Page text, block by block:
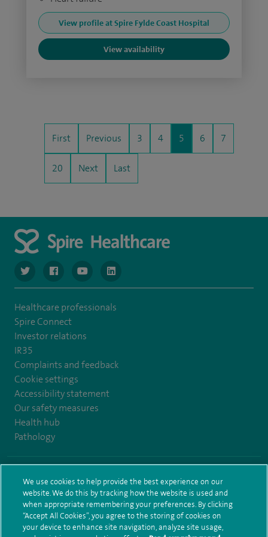
View profile at Spire Fylde Coast Hospital
View availability
First Previous 3 4 5 6 7
20 Next Last
navigate to https://www.twitter.com/spirehealthcare
navigate to https://www.facebook.com/spirehealthcare
navigate to https://www.youtube.com/user/
navigate to https://www.linkedin.com/
Healthcare professionals
Spire Connect
Investor relations
IR35
Complaints and feedback
Cookie settings
Accessibility statement
Our safety measures
Health hub
Pathology
Terms and conditions Privacy notice Subject access request
Modern Slavery Act
Health hub sitemap Sitemap
We use cookies to help provide the best experience on our
website. We do this by tracking how the website is used and
when appropriate remembering your preferences. By clicking
“Accept All Cookies”, you agree to the storing of cookies on
your device to enhance site navigation, analyze site usage,